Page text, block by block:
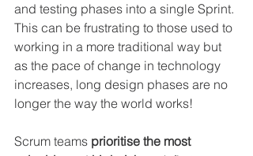
and testing phases into a single Sprint.
This can be frustrating to those used to
working in a more traditional way but
as the pace of change in technology
increases, long design phases are no
longer the way the world works!
Scrum teams prioritise the most